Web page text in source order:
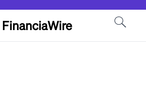
FinanciaWire